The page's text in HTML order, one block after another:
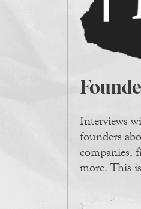
Interviews
founders
companies,
more. This